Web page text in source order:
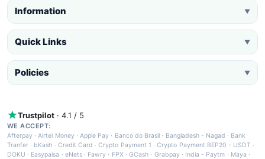
Information ▼
Quick Links ▼
Policies ▼
Trustpilot · 4.1 / 5
WE ACCEPT:
Afterpay ·Airtel Money·Apple Pay · Banco do Brasil · Bangladesh - Nagad · Bank
Tranfer · bKash · Credit Card ·Crypto Payment 1 ·Crypto Payment BEP20 - USDT ·
DOKU · Easypaisa · eNets· Fawry · FPX ·GCash · Grabpay· India - Paytm · Maya ·